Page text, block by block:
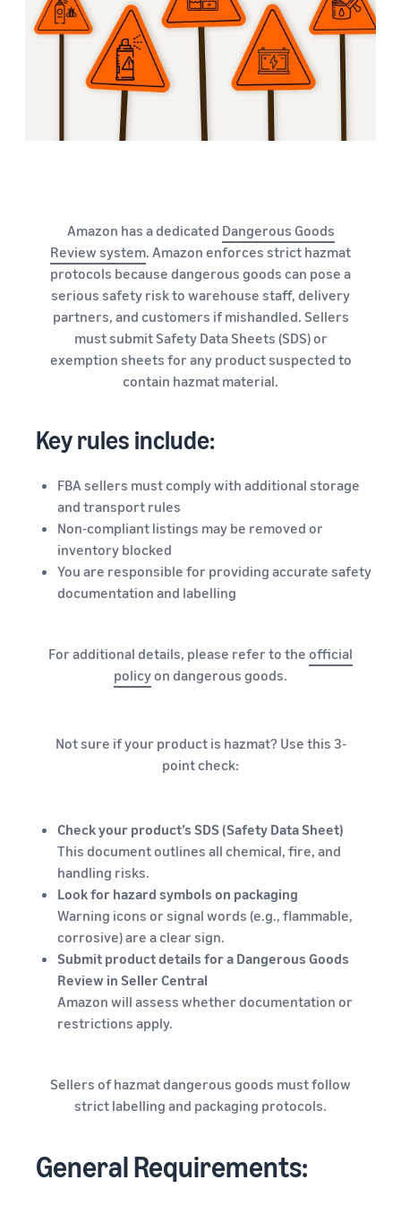
Amazon has a dedicated Dangerous Goods
Review system. Amazon enforces strict hazmat
protocols because dangerous goods can pose a
serious safety risk to warehouse staff, delivery
partners, and customers if mishandled. Sellers
must submit Safety Data Sheets (SDS) or
exemption sheets for any product suspected to
contain hazmat material.
Key rules include:
FBA sellers must comply with additional storage
and transport rules
Non-compliant listings may be removed or
inventory blocked
You are responsible for providing accurate safety
documentation and labelling
For additional details, please refer to the official
policyon dangerous goods.
Not sure if your product is hazmat? Use this 3-
point check:
Check your product’s SDS (Safety Data Sheet)
This document outlines all chemical, fire, and
handling risks.
Look for hazard symbols on packaging
Warning icons or signal words (e.g., flammable,
corrosive) are a clear sign.
Submit product details for a Dangerous Goods
Review in Seller Central
Amazon will assess whether documentation or
restrictions apply.
Sellers of hazmat dangerous goods must follow
strict labelling and packaging protocols.
General Requirements: